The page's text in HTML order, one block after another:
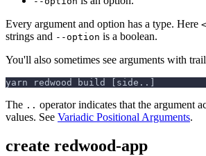
Every argument and option has a type. Here
strings and --option is a boolean.
You'll also sometimes see arguments with
yarn redwood build [side..]
The .. operator indicates that the argument
values. See Variadic Positional Arguments.
create redwood-app